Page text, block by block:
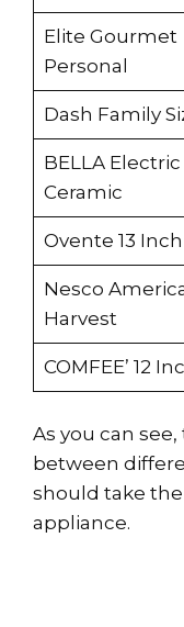
Elite Gourmet
Personal
Dash Family
BELLA Electric
Ceramic
Ovente 13 Inch
Nesco
Harvest
COMFEE’ 12
As you can
between
should take
appliance.